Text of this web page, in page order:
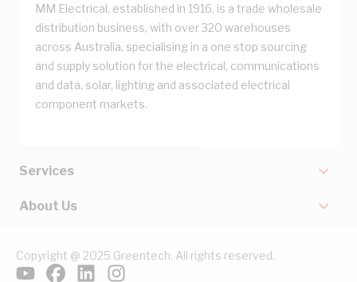
MM Electrical, established in 1916, is a trade wholesale
distribution business, with over 320 warehouses
across Australia, specialising in a one stop sourcing
and supply solution for the electrical, communications
and data, solar, lighting and associated electrical
component markets.
Services
About Us
Copyright @ 2025 Greentech. All rights reserved.